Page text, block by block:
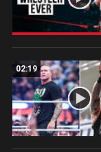
02:19